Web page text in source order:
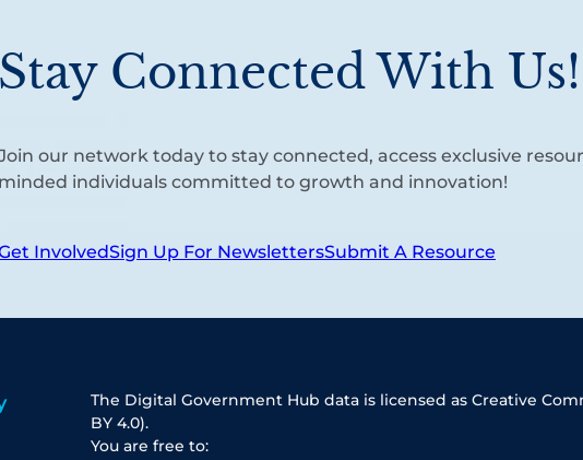
Stay Connected With Us!
our network today to stay connected, access exclusive
minded individuals committed to growth and innovation!
InvolvedSign Up For NewslettersSubmit A Resource
The Digital Government Hub data is licensed as Creative
BY 4.0).
You are free to: